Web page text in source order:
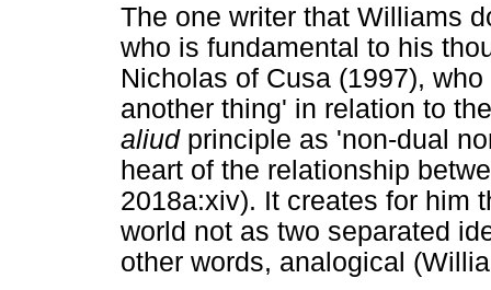
The one writer that Williams
who is fundamental to his
Nicholas of Cusa (1997),
another thing' in relation to
aliudprinciple as 'non-dual
heart of the relationship
2018a:xiv). It creates for him
world not as two separated
other words, analogical